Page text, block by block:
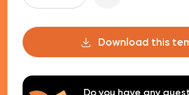
Download this
Do you have any